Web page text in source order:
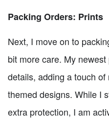
Packing Orders: Prints
Next, I move on to
bit more care. My
details, adding a touch
themed designs. While I
extra protection, I am